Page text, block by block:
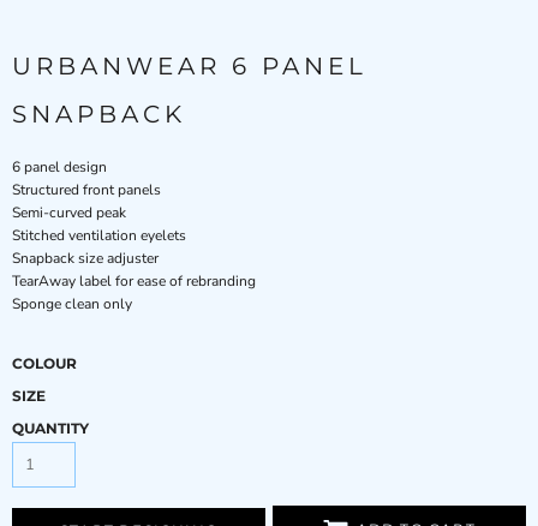
URBANWEAR 6 PANEL
SNAPBACK
6 panel design
Structured front panels
Semi-curved peak
Stitched ventilation eyelets
Snapback size adjuster
TearAway label for ease of rebranding
Sponge clean only
COLOUR
SIZE
QUANTITY